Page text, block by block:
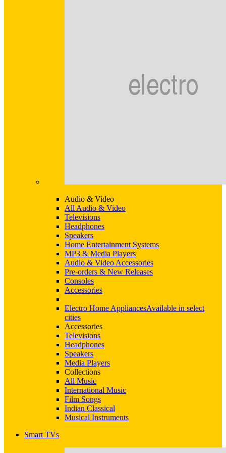
Audio & Video
All Audio & Video
Televisions
Headphones
Speakers
Home Entertainment Systems
MP3 & Media Players
Audio & Video Accessories
Pre-orders & New Releases
Consoles
Accessories
Electro Home AppliancesAvailable in select
cities
Accessories
Televisions
Headphones
Speakers
Media Players
Collections
All Music
International Music
Film Songs
Indian Classical
Musical Instruments
Smart TVs